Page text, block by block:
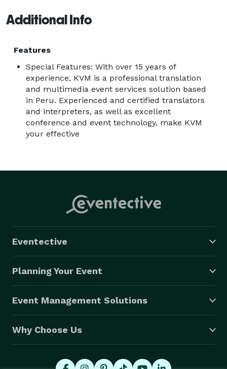
Additional Info
Features
Special Features: With over 15 years of
experience, KVM is a professional translation
and multimedia event services solution based
in Peru. Experienced and certified translators
and interpreters, as well as excellent
conference and event technology, make KVM
your effective
Eventective
Planning Your Event
Event Management Solutions
Why Choose Us